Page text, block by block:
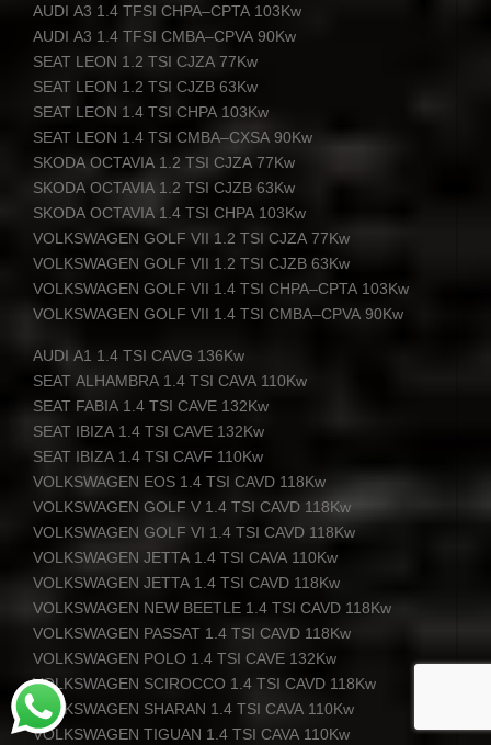
AUDI A3 1.4 TFSI CHPA–CPTA 103Kw
AUDI A3 1.4 TFSI CMBA–CPVA 90Kw
SEAT LEON 1.2 TSI CJZA 77Kw
SEAT LEON 1.2 TSI CJZB 63Kw
SEAT LEON 1.4 TSI CHPA 103Kw
SEAT LEON 1.4 TSI CMBA–CXSA 90Kw
SKODA OCTAVIA 1.2 TSI CJZA 77Kw
SKODA OCTAVIA 1.2 TSI CJZB 63Kw
SKODA OCTAVIA 1.4 TSI CHPA 103Kw
VOLKSWAGEN GOLF VII 1.2 TSI CJZA 77Kw
VOLKSWAGEN GOLF VII 1.2 TSI CJZB 63Kw
VOLKSWAGEN GOLF VII 1.4 TSI CHPA–CPTA 103Kw
VOLKSWAGEN GOLF VII 1.4 TSI CMBA–CPVA 90Kw
AUDI A1 1.4 TSI CAVG 136Kw
SEAT ALHAMBRA 1.4 TSI CAVA 110Kw
SEAT FABIA 1.4 TSI CAVE 132Kw
SEAT IBIZA 1.4 TSI CAVE 132Kw
SEAT IBIZA 1.4 TSI CAVF 110Kw
VOLKSWAGEN EOS 1.4 TSI CAVD 118Kw
VOLKSWAGEN GOLF V 1.4 TSI CAVD 118Kw
VOLKSWAGEN GOLF VI 1.4 TSI CAVD 118Kw
VOLKSWAGEN JETTA 1.4 TSI CAVA 110Kw
VOLKSWAGEN JETTA 1.4 TSI CAVD 118Kw
VOLKSWAGEN NEW BEETLE 1.4 TSI CAVD 118Kw
VOLKSWAGEN PASSAT 1.4 TSI CAVD 118Kw
VOLKSWAGEN POLO 1.4 TSI CAVE 132Kw
VOLKSWAGEN SCIROCCO 1.4 TSI CAVD 118Kw
VOLKSWAGEN SHARAN 1.4 TSI CAVA 110Kw
VOLKSWAGEN TIGUAN 1.4 TSI CAVA 110Kw